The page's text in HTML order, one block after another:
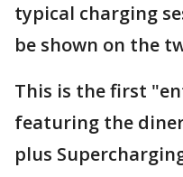
typical charging
be shown on the
This is the first
featuring the
plus